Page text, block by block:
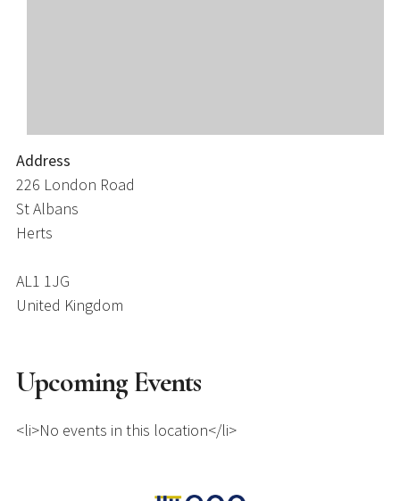
Address
226 London Road
St Albans
Herts
AL1 1JG
United Kingdom
Upcoming Events
<li>No events in this location</li>